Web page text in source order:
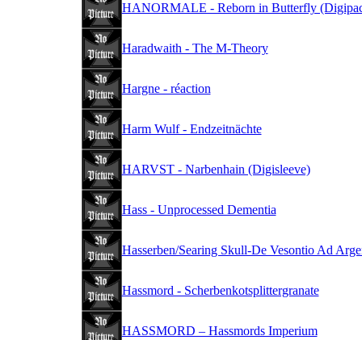
HANORMALE - Reborn in Butterfly
Haradwaith - The M-Theory
Hargne - réaction
Harm Wulf - Endzeitnächte
HARVST - Narbenhain (Digisleeve)
Hass - Unprocessed Dementia
Hasserben/Searing Skull-De Vesontio Ad
Hassmord - Scherbenkotsplittergranate
HASSMORD – Hassmords Imperium